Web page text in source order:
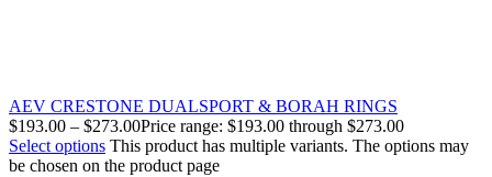
AEV CRESTONE DUALSPORT & BORAH RINGS
$193.00 – $273.00Price range: $193.00 through $273.00
Select options This product has multiple variants. The options may
be chosen on the product page